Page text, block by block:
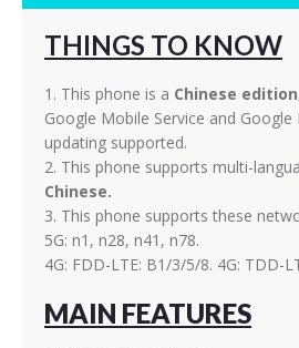
THINGS TO KNOW
1. This phone is a Chinese edition
Google Mobile Service and
updating supported.
2. This phone supports multi-
Chinese.
3. This phone supports these
5G: n1, n28, n41, n78.
4G: FDD-LTE: B1/3/5/8. 4G: TDD-
MAIN FEATURES